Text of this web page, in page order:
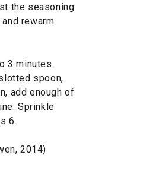
the seasoning
rewarm
3 minutes.
spoon,
add enough of
Sprinkle
6.
2014)